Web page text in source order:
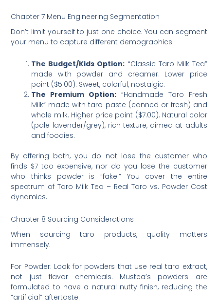
Chapter 7 Menu Engineering Segmentation
Don’t limit yourself to just one choice. You can segment
your menu to capture different demographics.
The Budget/Kids Option: “Classic Taro Milk Tea”
made with powder and creamer. Lower price
point ($5.00). Sweet, colorful, nostalgic.
The Premium Option: “Handmade Taro Fresh
Milk” made with taro paste (canned or fresh) and
whole milk. Higher price point ($7.00). Natural color
(pale lavender/grey), rich texture, aimed at adults
and foodies.
By offering both, you do not lose the customer who
finds $7 too expensive, nor do you lose the customer
who thinks powder is “fake.” You cover the entire
spectrum of Taro Milk Tea – Real Taro vs. Powder Cost
dynamics.
Chapter 8 Sourcing Considerations
When sourcing taro products, quality matters
immensely.
For Powder: Look for powders that use real taro extract,
not just flavor chemicals. Mustea’s powders are
formulated to have a natural nutty finish, reducing the
“artificial” aftertaste.